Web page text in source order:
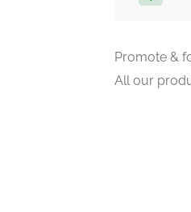
Promote &
All our